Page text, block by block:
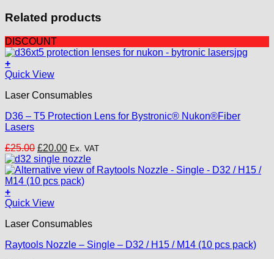
Related products
DISCOUNT
+
Quick View
Laser Consumables
D36 – T5 Protection Lens for Bystronic® Nukon®Fiber
Lasers
£25.00 Original
price
was:
£25.00.
£20.00Current
price
is:
£20.00.
Ex. VAT
+
This
has
variants.
Quick View
Laser Consumables
Raytools Nozzle – Single – D32 / H15 / M14 (10 pcs pack)